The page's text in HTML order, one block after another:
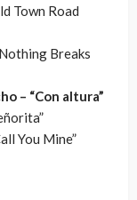
Town Road
Breaks
– “Con altura”
You Mine”